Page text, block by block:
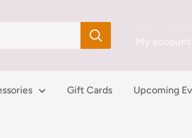
Gift Cards Upcoming